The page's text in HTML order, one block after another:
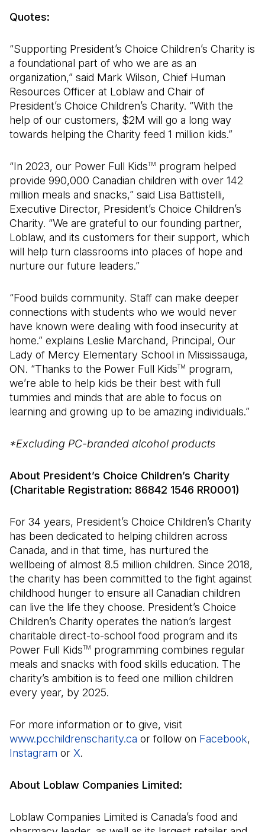
Quotes:
“Supporting President’s Choice Children’s Charity is
a foundational part of who we are as an
organization,” said Mark Wilson, Chief Human
Resources Officer at Loblaw and Chair of
President’s Choice Children’s Charity. “With the
help of our customers, $2M will go a long way
towards helping the Charity feed 1 million kids.”
“In 2023, our Power Full KidsTM
program helped
provide 990,000 Canadian children with over 142
million meals and snacks,” said Lisa Battistelli,
Executive Director, President’s Choice Children’s
Charity. “We are grateful to our founding partner,
Loblaw, and its customers for their support, which
will help turn classrooms into places of hope and
nurture our future leaders.”
“Food builds community. Staff can make deeper
connections with students who we would never
have known were dealing with food insecurity at
home.” explains Leslie Marchand, Principal, Our
Lady of Mercy Elementary School in Mississauga,
ON. “Thanks to the Power Full KidsTM
program,
we’re able to help kids be their best with full
tummies and minds that are able to focus on
learning and growing up to be amazing individuals.”
*Excluding PC-branded alcohol products
About President’s Choice Children’s Charity
(Charitable Registration: 86842 1546 RR0001)
For 34 years, President’s Choice Children’s Charity
has been dedicated to helping children across
Canada, and in that time, has nurtured the
wellbeing of almost 8.5 million children. Since 2018,
the charity has been committed to the fight against
childhood hunger to ensure all Canadian children
can live the life they choose. President’s Choice
Children’s Charity operates the nation’s largest
charitable direct-to-school food program and its
Power Full KidsTM
programming combines regular
meals and snacks with food skills education. The
charity’s ambition is to feed one million children
every year, by 2025.
For more information or to give, visit
www.pcchildrenscharity.ca (Open in a new tab)
or follow on Facebook,
Instagram (Open in a new tab)
or X(Open in a new tab)
.
About Loblaw Companies Limited:
Loblaw Companies Limited is Canada’s food and